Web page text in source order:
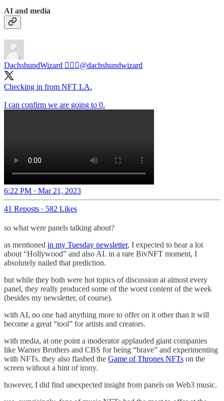
AI and media
DachshundWizard 🧙🏻‍♂️@dachshundwizard
Checking in from NFT LA.
I can confirm we are going to 0.
6:22 PM · Mar 21, 2023
41 Reposts · 582 Likes
so what were panels talking about?
as mentioned in my Tuesday newsletter, I expected to hear a lot
about “Hollywood” and also AI. in a rare BivNFT moment, I
absolutely nailed that prediction.
but while they both were hot topics of discussion at almost every
panel, they really produced some of the worst content of the week
(besides my newsletter, of course).
with AI, no one had anything more to offer on it other than it will
become a great “tool” for artists and creators.
with media, at one point a moderator applauded giant companies
like Warner Brothers and CBS for being “brave” and experimenting
with NFTs. they also flashed the Game of Thrones NFTs on the
screen without a hint of irony.
however, I did find unexpected insight from panels on Web3 music.